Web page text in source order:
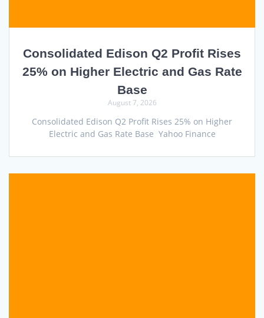
Consolidated Edison Q2 Profit Rises
25% on Higher Electric and Gas Rate
Base
August 7, 2026
Consolidated Edison Q2 Profit Rises 25% on Higher
Electric and Gas Rate Base Yahoo Finance